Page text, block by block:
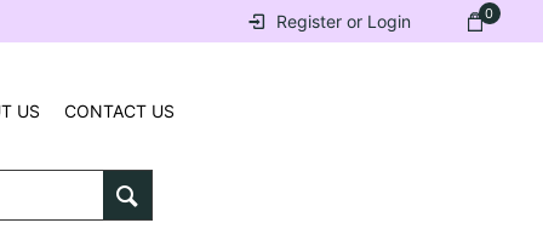
0
Register or Login
US CONTACT US